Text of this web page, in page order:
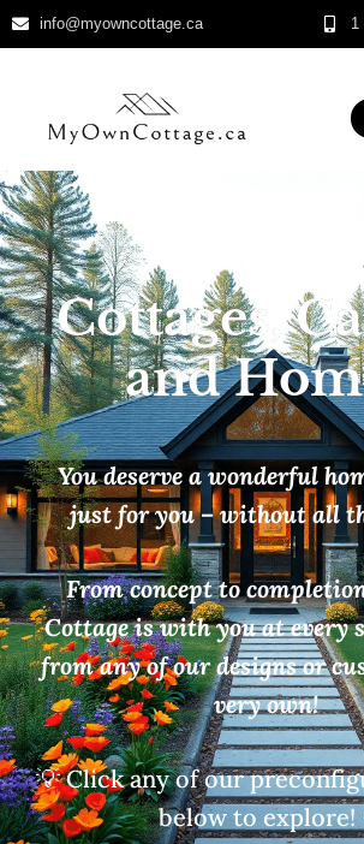
content
info@myowncottage.ca 1
Cottages,
and
You deserve a wonderful
just for you – without all
From concept to
Cottage is with you at every
from any of our designs or
very own!
💡 Click any of our
below to explore!